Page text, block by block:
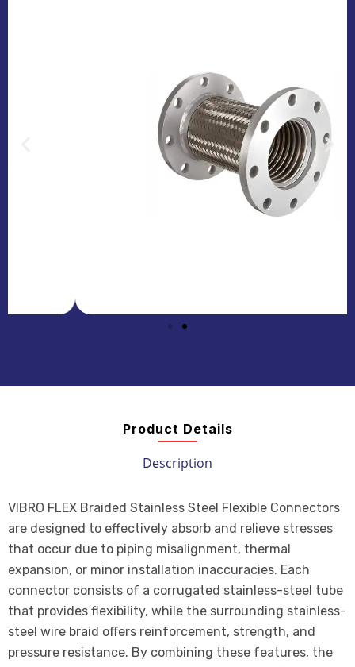
Product Details
Description
VIBRO FLEX Braided Stainless Steel Flexible Connectors
are designed to effectively absorb and relieve stresses
that occur due to piping misalignment, thermal
expansion, or minor installation inaccuracies. Each
connector consists of a corrugated stainless-steel tube
that provides flexibility, while the surrounding stainless-
steel wire braid offers reinforcement, strength, and
pressure resistance. By combining these features, the